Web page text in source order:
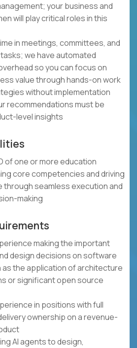
your business and
will play critical roles in this
in meetings, committees, and
we have automated
so you can focus on
value through hands-on work
without implementation
recommendations must be
level insights
of one or more education
core competencies and driving
through seamless execution and
making
making the important
design decisions on software
the application of architecture
or significant open source
in positions with full
ownership on a revenue-
AI agents to design,